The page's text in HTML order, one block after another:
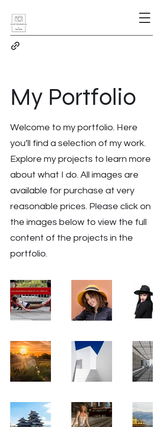
My Portfolio
Welcome to my portfolio. Here
you’ll find a selection of my work.
Explore my projects to learn more
about what I do. All images are
available for purchase at very
reasonable prices. Please click on
the images below to view the full
content of the projects in the
portfolio.